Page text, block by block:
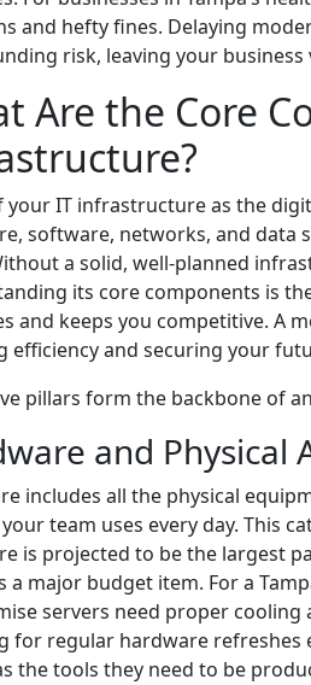
and hefty fines. Delaying
risk, leaving your
Are the Core
your IT infrastructure as the
software, networks, and data
a solid, well-planned
its core components is
and keeps you competitive. A
efficiency and securing your
pillars form the backbone of
and Physical
includes all the physical
team uses every day. This
is projected to be the largest
a major budget item. For a
servers need proper
for regular hardware refreshes
the tools they need to be